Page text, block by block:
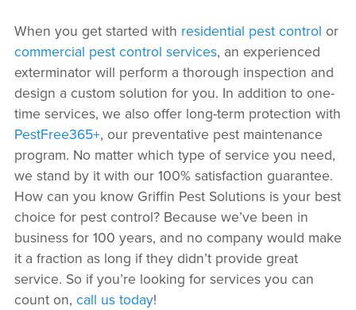
When you get started with residential pest control or
commercial pest control services, an experienced
exterminator will perform a thorough inspection and
design a custom solution for you. In addition to one-
time services, we also offer long-term protection with
PestFree365+, our preventative pest maintenance
program. No matter which type of service you need,
we stand by it with our 100% satisfaction guarantee.
How can you know Griffin Pest Solutions is your best
choice for pest control? Because we’ve been in
business for 100 years, and no company would make
it a fraction as long if they didn’t provide great
service. So if you’re looking for services you can
count on, call us today!